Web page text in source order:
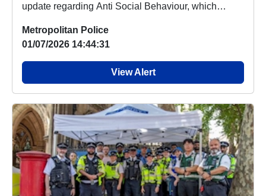
update regarding Anti Social Behaviour, which
Metropolitan Police
01/07/2026 14:44:31
View Alert